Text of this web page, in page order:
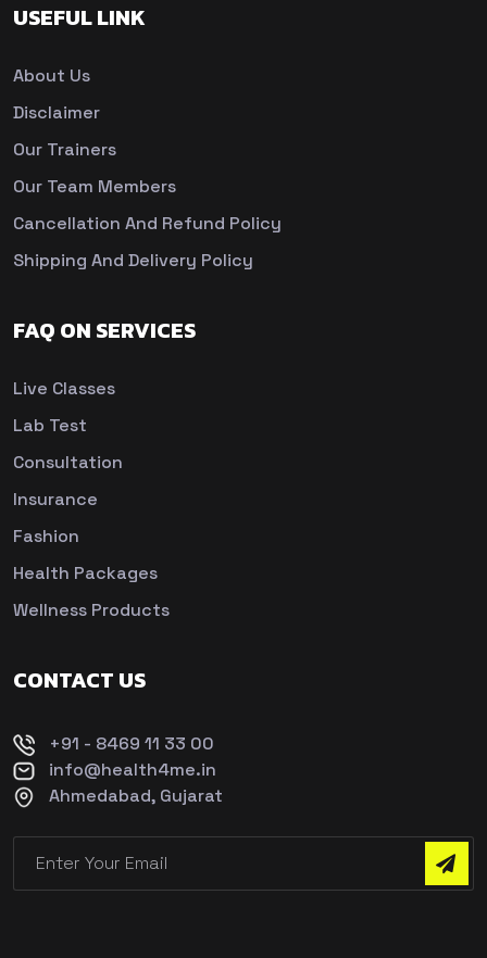
USEFUL LINK
About Us
Disclaimer
Our Trainers
Our Team Members
Cancellation And Refund Policy
Shipping And Delivery Policy
FAQ ON SERVICES
Live Classes
Lab Test
Consultation
Insurance
Fashion
Health Packages
Wellness Products
CONTACT US
+91 - 8469 11 33 00
info@health4me.in
Ahmedabad, Gujarat